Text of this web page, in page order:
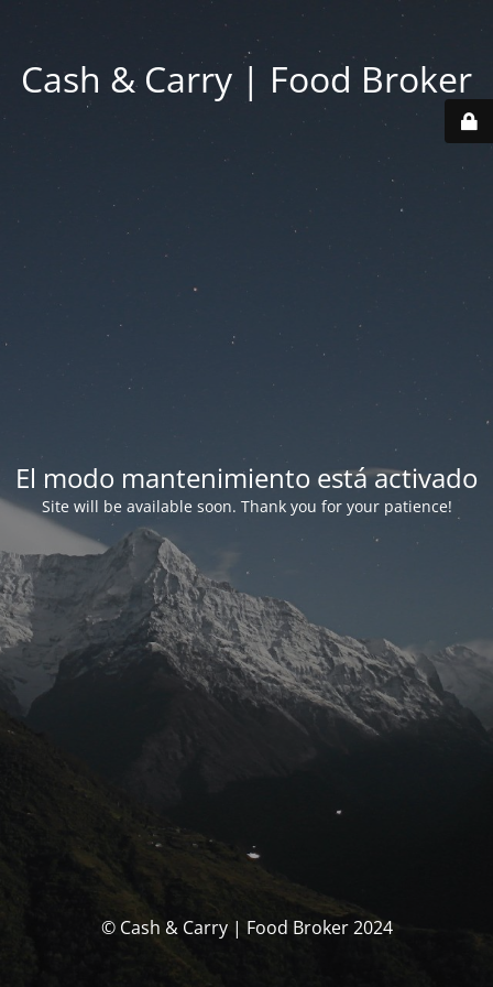
Cash & Carry | Food Broker
El modo mantenimiento está activado
Site will be available soon. Thank you for your patience!
© Cash & Carry | Food Broker 2024